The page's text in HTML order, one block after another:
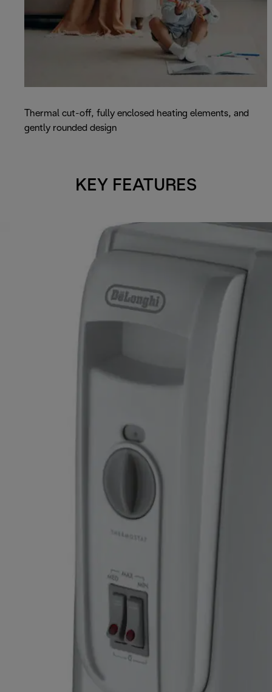
Thermal cut-off, fully enclosed heating elements, and
gently rounded design
KEY FEATURES